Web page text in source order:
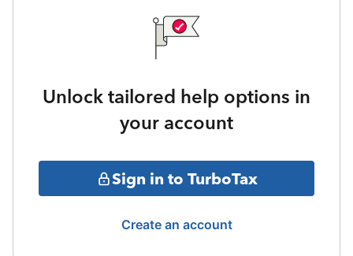
Unlock tailored help options in
your account
Sign in to TurboTax
Create an account